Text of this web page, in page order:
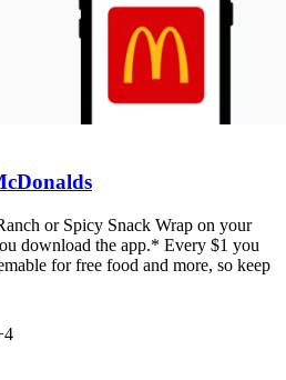
or Spicy Snack Wrap on your
download the app.* Every $1 you
for free food and more, so keep
4